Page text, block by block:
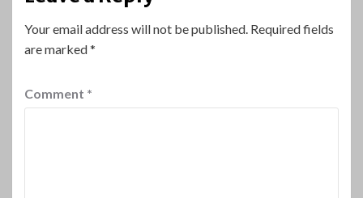
Your email address will not be published. Required fields
are marked*
Comment *